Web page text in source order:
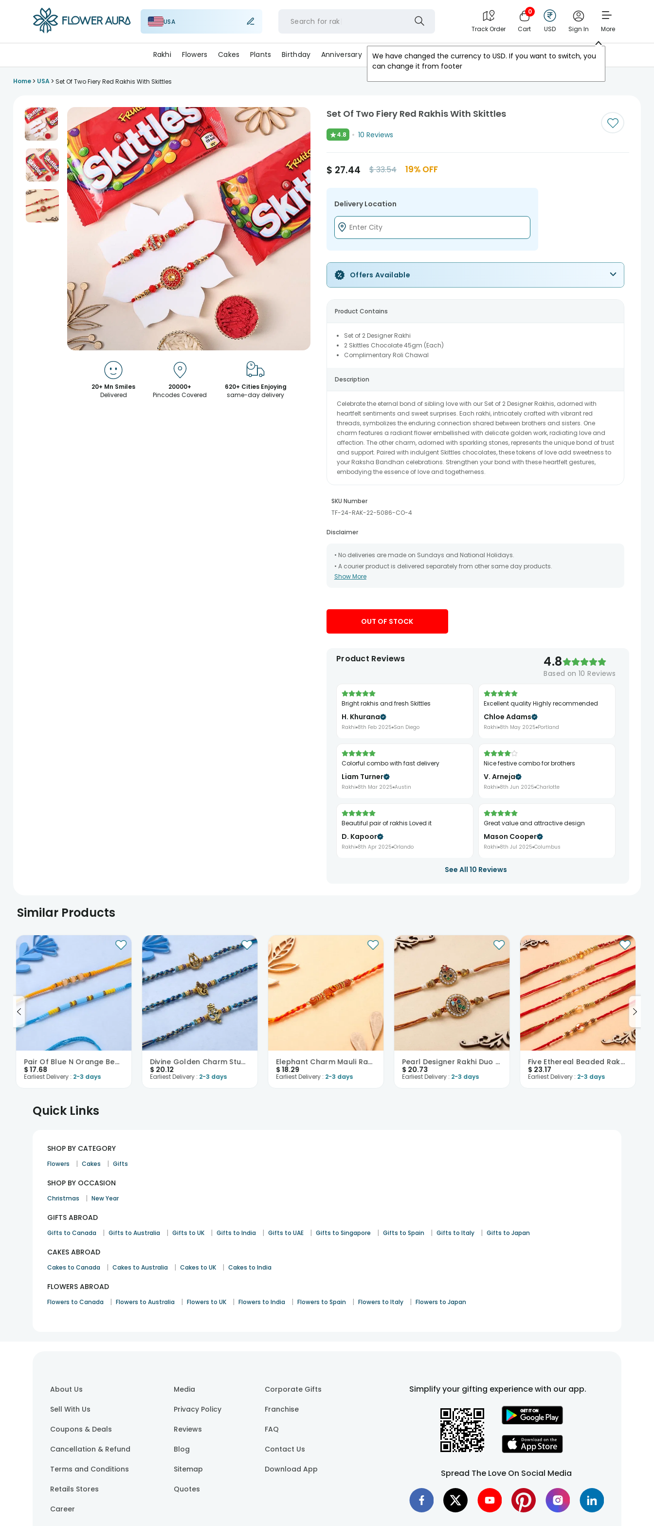
USA Search for r
Track Order
0
Cart USD Sign In More
We have changed the currency to USD. If you want to switch, you
can change it from footer
Rakhi Flowers Cakes Plants Birthday Anniversary Gifts Occasion Other Countries
Home> USA> Set Of Two Fiery Red Rakhis With Skittles
20+ Mn Smiles
Delivered
20000+
Pincodes Covered
620+ Cities Enjoying
same-day delivery
Set Of Two Fiery Red Rakhis With Skittles
★4.8 10 Reviews
$ 27.44 $33.54 19% OFF
Delivery Location
Offers Available
Product Contains
Set of 2 Designer Rakhi
2 Skittles Chocolate 45gm (Each)
Complimentary Roli Chawal
Description
Celebrate the eternal bond of sibling love with our Set of 2 Designer Rakhis, adorned with
heartfelt sentiments and sweet surprises. Each rakhi, intricately crafted with vibrant red
threads, symbolizes the enduring connection shared between brothers and sisters. One
charm features a radiant flower embellished with delicate golden work, radiating love and
affection. The other charm, adorned with sparkling stones, represents the unique bond of trust
and support. Paired with indulgent Skittles chocolates, these tokens of love add sweetness to
your Raksha Bandhan celebrations. Strengthen your bond with these heartfelt gestures,
embodying the essence of love and togetherness.
SKU Number
TF-24-RAK-22-5086-CO-4
Disclaimer
• No deliveries are made on Sundays and National Holidays.
• A courier product is delivered separately from other same day products.
• All courier orders are carefully packed and shipped from our warehouse. Soon after the order
chosen date of delivery.
• Kindly provide the accurate address as the delivery cannot be redirected to any other
Show More
OUT OF STOCK
Product Reviews 4.8
Based on10 Reviews
Bright rakhis and fresh Skittles
H. Khurana
Rakhi 8th Feb 2025 San Diego
Colorful combo with fast delivery
Liam Turner
Rakhi 8th Mar 2025 Austin
Beautiful pair of rakhis Loved it
D. Kapoor
Rakhi 8th Apr 2025 Orlando
Excellent quality Highly recommended
Chloe Adams
Rakhi 8th May 2025 Portland
Nice festive combo for brothers
V. Arneja
Rakhi 8th Jun 2025 Charlotte
Great value and attractive design
Mason Cooper
Rakhi 8th Jul 2025 Columbus
See All 10 Reviews
Similar Products
Pair Of Blue N Orange Beaded Rakhi-USA
$17.68
Earliest Delivery : 2-3 days
Divine Golden Charm Studded Rakhis-USA
$ 20.12
Earliest Delivery : 2-3 days
Elephant Charm Mauli Rakhi-USA
$18.29
Earliest Delivery : 2-3 days
Pearl Designer Rakhi Duo Set-USA
$ 20.73
Earliest Delivery : 2-3 days
Five Ethereal Beaded Rakhis-USA
$ 23.17
Earliest Delivery : 2-3 days
Quick Links
SHOP BY CATEGORY
Flowers | Cakes | Gifts
SHOP BY OCCASION
Christmas | New Year
GIFTS ABROAD
Gifts to Canada | Gifts to Australia | Gifts to UK | Gifts to India | Gifts to UAE | Gifts to Singapore | Gifts to Spain | Gifts to Italy | Gifts to Japan
CAKES ABROAD
Cakes to Canada | Cakes to Australia | Cakes to UK | Cakes to India
FLOWERS ABROAD
Flowers to Canada | Flowers to Australia | Flowers to UK | Flowers to India | Flowers to Spain | Flowers to Italy | Flowers to Japan
About Us
Sell With Us
Coupons & Deals
Cancellation & Refund
Terms and Conditions
Retails Stores
Career
Media
Privacy Policy
Reviews
Blog
Sitemap
Quotes
Corporate Gifts
Franchise
FAQ
Contact Us
Download App
Simplify your gifting experience with our app.
Spread The Love On Social Media